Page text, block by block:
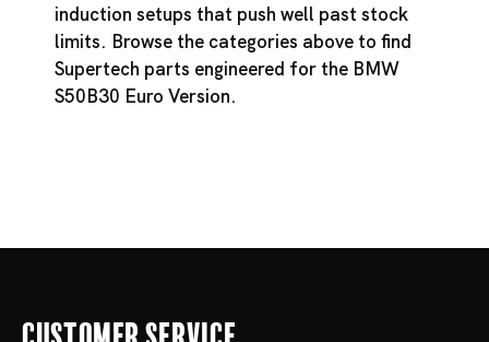
induction setups that push well past stock
limits. Browse the categories above to find
Supertech parts engineered for the BMW
S50B30 Euro Version.
Customer Service